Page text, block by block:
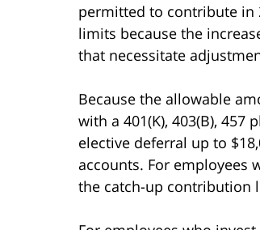
permitted to contribute in
limits because the
that necessitate
Because the allowable
with a 401(K), 403(B),
elective deferral up to
accounts. For employees
the catch-up contribution